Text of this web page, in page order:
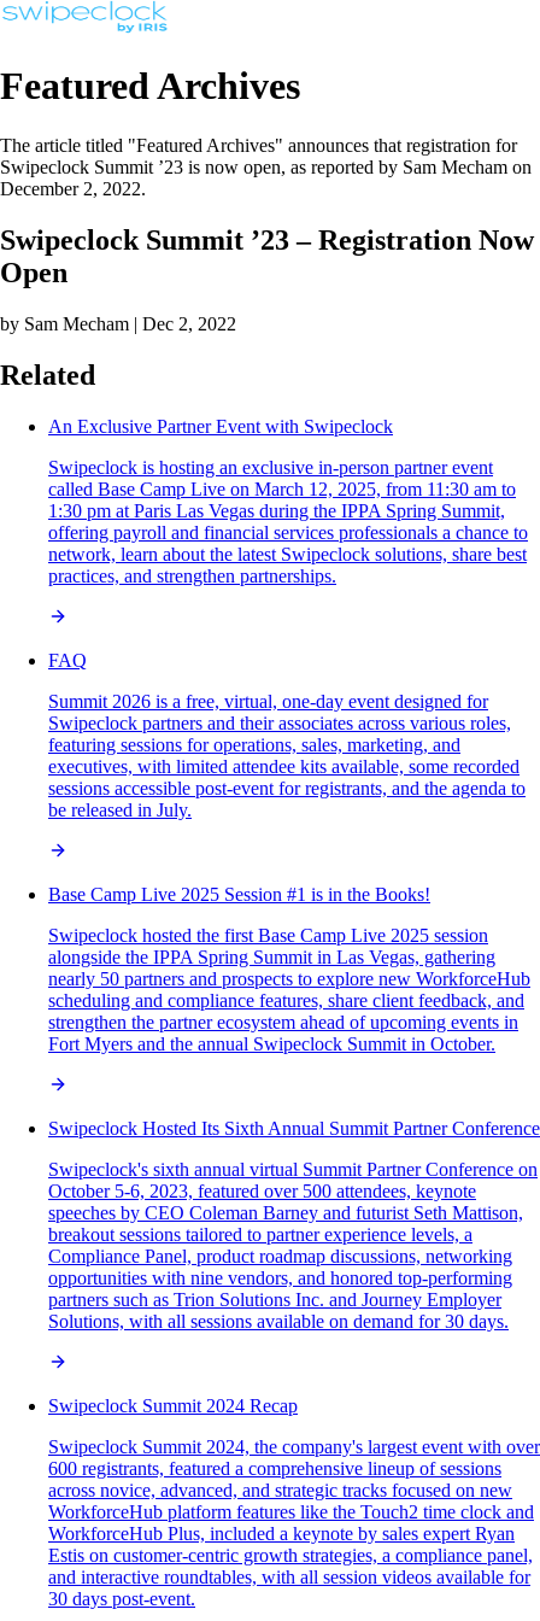
Featured Archives
The article titled "Featured Archives" announces that registration for
Swipeclock Summit ’23 is now open, as reported by Sam Mecham on
December 2, 2022.
Swipeclock Summit ’23 – Registration Now
Open
by Sam Mecham | Dec 2, 2022
Related
An Exclusive Partner Event with Swipeclock
Swipeclock is hosting an exclusive in-person partner event
called Base Camp Live on March 12, 2025, from 11:30 am to
1:30 pm at Paris Las Vegas during the IPPA Spring Summit,
offering payroll and financial services professionals a chance to
network, learn about the latest Swipeclock solutions, share best
practices, and strengthen partnerships.
FAQ
Summit 2026 is a free, virtual, one-day event designed for
Swipeclock partners and their associates across various roles,
featuring sessions for operations, sales, marketing, and
executives, with limited attendee kits available, some recorded
sessions accessible post-event for registrants, and the agenda to
be released in July.
Base Camp Live 2025 Session #1 is in the Books!
Swipeclock hosted the first Base Camp Live 2025 session
alongside the IPPA Spring Summit in Las Vegas, gathering
nearly 50 partners and prospects to explore new WorkforceHub
scheduling and compliance features, share client feedback, and
strengthen the partner ecosystem ahead of upcoming events in
Fort Myers and the annual Swipeclock Summit in October.
Swipeclock Hosted Its Sixth Annual Summit Partner Conference
Swipeclock's sixth annual virtual Summit Partner Conference on
October 5-6, 2023, featured over 500 attendees, keynote
speeches by CEO Coleman Barney and futurist Seth Mattison,
breakout sessions tailored to partner experience levels, a
Compliance Panel, product roadmap discussions, networking
opportunities with nine vendors, and honored top-performing
partners such as Trion Solutions Inc. and Journey Employer
Solutions, with all sessions available on demand for 30 days.
Swipeclock Summit 2024 Recap
Swipeclock Summit 2024, the company's largest event with over
600 registrants, featured a comprehensive lineup of sessions
across novice, advanced, and strategic tracks focused on new
WorkforceHub platform features like the Touch2 time clock and
WorkforceHub Plus, included a keynote by sales expert Ryan
Estis on customer-centric growth strategies, a compliance panel,
and interactive roundtables, with all session videos available for
30 days post-event.